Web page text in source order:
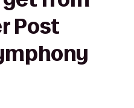
Post